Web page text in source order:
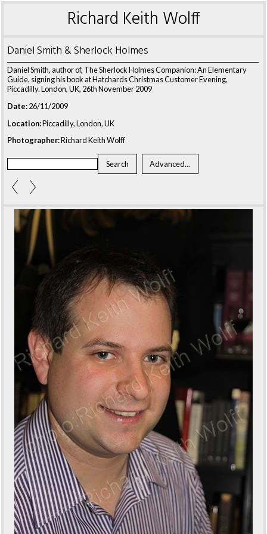
Richard Keith Wolff
Daniel Smith & Sherlock Holmes
Daniel Smith, author of, The Sherlock Holmes Companion: An Elementary
Guide, signing his book at Hatchards Christmas Customer Evening,
Piccadilly. London, UK, 26th November 2009
Date:26/11/2009
Location:Piccadilly, London, UK
Photographer:Richard Keith Wolff